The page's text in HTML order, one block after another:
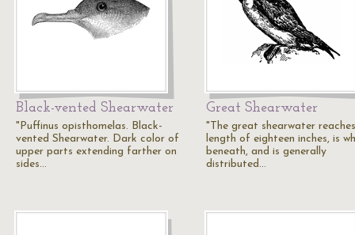
Black-vented Shearwater
"Puffinus opisthomelas. Black-
vented Shearwater. Dark color of
upper parts extending farther on
sides…
Great Shearwater
"The great shearwater
length of eighteen inches, is
beneath, and is generally
distributed…